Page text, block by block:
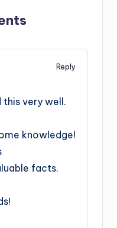
Reply
this very well.
knowledge!
facts.